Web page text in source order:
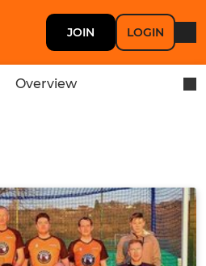
JOIN LOGIN
Overview